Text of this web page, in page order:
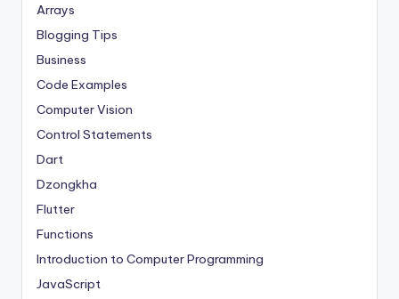
Arrays
Blogging Tips
Business
Code Examples
Computer Vision
Control Statements
Dart
Dzongkha
Flutter
Functions
Introduction to Computer Programming
JavaScript